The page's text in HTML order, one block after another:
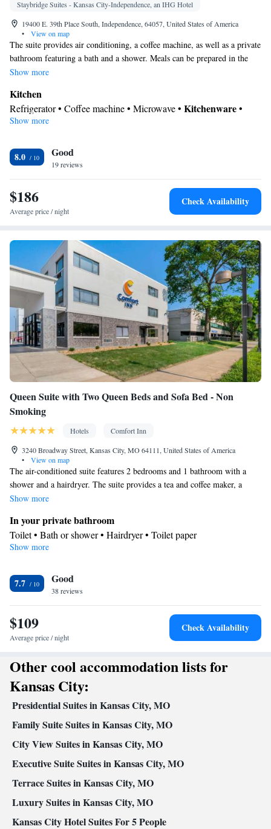
Staybridge Suites - Kansas City-Independence, an IHG Hotel
19400 E. 39th Place South, Independence, 64057, United States of America
•
View on map
The suite provides air conditioning, a coffee machine, as well as a private
bathroom featuring a bath and a shower. Meals can be prepared in the
kitchen, which is equipped with a stovetop, a refrigerator, a dishwasher
flat-screen TV with cable channels, a wardrobe, a sofa, as well as
heating. The unit offers 3 beds.
Show more
Kitchen
Refrigerator • Coffee machine • Microwave • Kitchenware•
Dishwasher • Stovetop • Toaster
Additional bathroom • Toilet • Bath or shower • Hairdryer • Toilet
paper
Facilities
Desk • Coffee machine • Dishwasher • Upper floors accessible
by elevator • Flat-screen TV • Sofa • Alarm clock • Iron • Towels
Refrigerator • Toaster • Linen • Stovetop • Carpeted •
Kitchenware• Kitchen• Heating • Telephone • Cable channels
• Wardrobe or closet • Air conditioning
Smoking: No smoking
Show more
8.0 Good
19 reviews
$186
Average price / night
Check Availability
Queen Suite with Two Queen Beds and Sofa Bed - Non
Smoking
Hotels
Comfort Inn
3240 Broadway Street, Kansas City, MO 64111, United States of America
•
View on map
The air-conditioned suite features 2 bedrooms and 1 bathroom with a
shower and a hairdryer. The suite provides a tea and coffee maker, a
wardrobe, tumble dryer, a sofa and a TV with cable channels. The unit
Show more
In your private bathroom
Toilet • Bath or shower • Hairdryer • Toilet paper
Facilities
Carpeted • Sofa • Alarm clock • Iron • Heating • Telephone •
Tumble dryer • Cable channels • Wardrobe or closet • Ironing
facilities • Satellite channels • Air conditioning • Tea/Coffee
maker • Microwave
Smoking: No smoking
Show more
7.7 Good
38 reviews
$109
Average price / night
Check Availability
Other cool accommodation lists for
Kansas City:
Presidential Suites in Kansas City, MO
Family Suite Suites in Kansas City, MO
City View Suites in Kansas City, MO
Executive Suite Suites in Kansas City, MO
Terrace Suites in Kansas City, MO
Luxury Suites in Kansas City, MO
Kansas City Hotel Suites For 5 People